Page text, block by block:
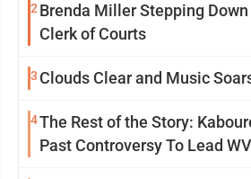
2 Brenda Miller Stepping
Clerk of Courts
3 Clouds Clear and Music
4The Rest of the Story:
Past Controversy To Lead